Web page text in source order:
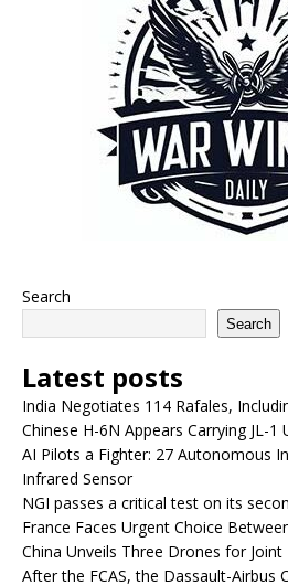
Search
Search
Latest posts
India Negotiates 114 Rafales,
Chinese H-6N Appears Carrying JL-1
AI Pilots a Fighter: 27 Autonomous
Infrared Sensor
NGI passes a critical test on its
France Faces Urgent Choice
China Unveils Three Drones for Joint
After the FCAS, the Dassault-Airbus